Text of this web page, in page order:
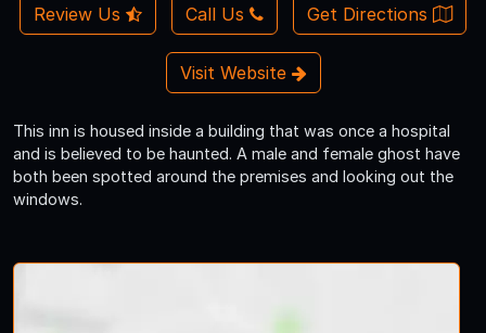
Review Us Call Us Get Directions
Visit Website
This inn is housed inside a building that was once a hospital
and is believed to be haunted. A male and female ghost have
both been spotted around the premises and looking out the
windows.